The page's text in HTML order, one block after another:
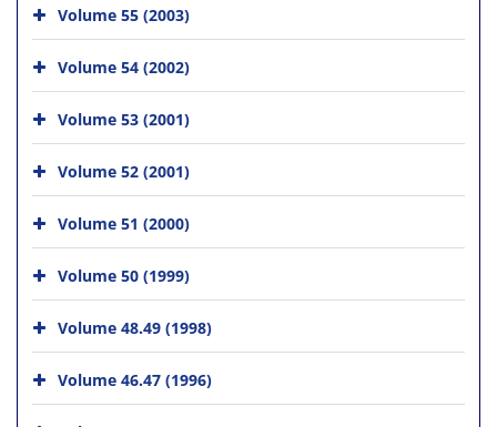
Volume 55 (2003)
Volume 54 (2002)
Volume 53 (2001)
Volume 52 (2001)
Volume 51 (2000)
Volume 50 (1999)
Volume 48.49 (1998)
Volume 46.47 (1996)